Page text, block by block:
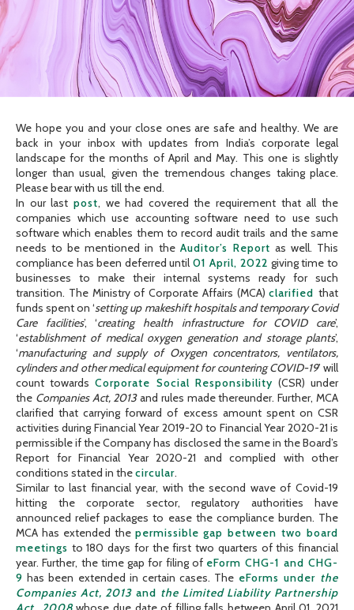
We hope you and your close ones are safe and healthy. We are
back in your inbox with updates from India’s corporate legal
landscape for the months of April and May. This one is slightly
longer than usual, given the tremendous changes taking place.
Please bear with us till the end.
In our last post, we had covered the requirement that all the
companies which use accounting software need to use such
software which enables them to record audit trails and the same
needs to be mentioned in the Auditor’s Report as well. This
compliance has been deferred until 01 April, 2022 giving time to
businesses to make their internal systems ready for such
transition. The Ministry of Corporate Affairs (MCA)clarified that
funds spent on ‘setting up makeshift hospitals and temporary Covid
Care facilities’, ‘creating health infrastructure for COVID care’,
‘establishment of medical oxygen generation and storage plants’,
‘manufacturing and supply of Oxygen concentrators, ventilators,
cylinders and other medical equipment for countering COVID-19’ will
count towards Corporate Social Responsibility (CSR) under
the Companies Act, 2013and rules made thereunder. Further, MCA
clarified that carrying forward of excess amount spent on CSR
activities during Financial Year 2019-20 to Financial Year 2020-21 is
permissible if the Company has disclosed the same in the Board’s
Report for Financial Year 2020-21 and complied with other
conditions stated in thecircular.
Similar to last financial year, with the second wave of Covid-19
hitting the corporate sector, regulatory authorities have
announced relief packages to ease the compliance burden. The
MCA has extended the permissible gap between two board
meetings to 180 days for the first two quarters of this financial
year. Further, the time gap for filing of eForm CHG-1 and CHG-
9 has been extended in certain cases. The eForms under the
Companies Act, 2013 and the Limited Liability Partnership